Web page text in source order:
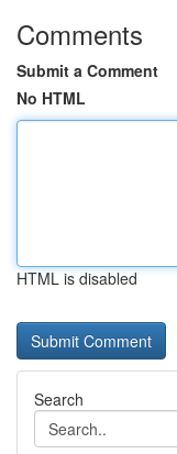
Comments
Submit a Comment
No HTML
HTML is disabled
Search